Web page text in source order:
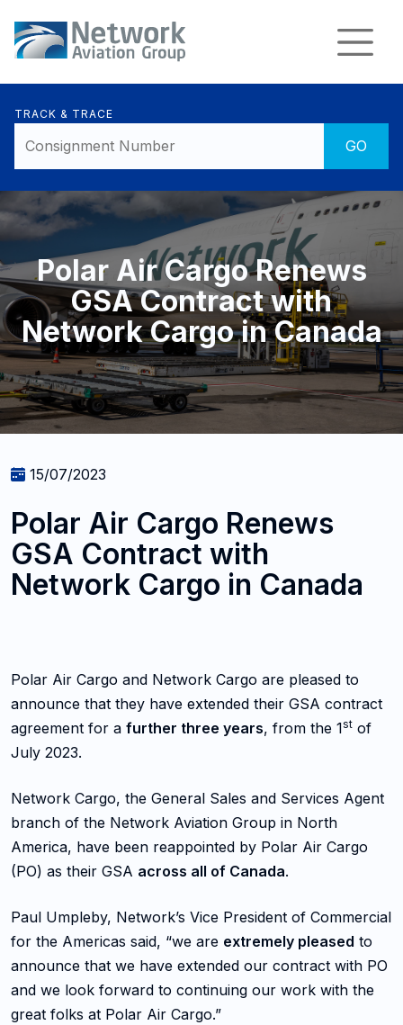
TRACK & TRACE
Polar Air Cargo Renews
GSA Contract with
Network Cargo in Canada
15/07/2023
Polar Air Cargo Renews
GSA Contract with
Network Cargo in Canada
Polar Air Cargo and Network Cargo are pleased to
announce that they have extended their GSA contract
agreement for a further three years, from the 1st of
July 2023.
Network Cargo, the General Sales and Services Agent
branch of the Network Aviation Group in North
America, have been reappointed by Polar Air Cargo
(PO) as their GSA across all of Canada.
Paul Umpleby, Network’s Vice President of Commercial
for the Americas said, “we are extremely pleased to
announce that we have extended our contract with PO
and we look forward to continuing our work with the
great folks at Polar Air Cargo.”